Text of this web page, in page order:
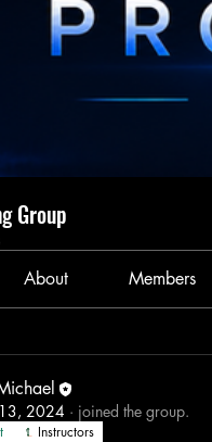
Group
About Members
2024 · joined the group.
Instructors